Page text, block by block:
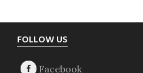
Footer
FOLLOW US